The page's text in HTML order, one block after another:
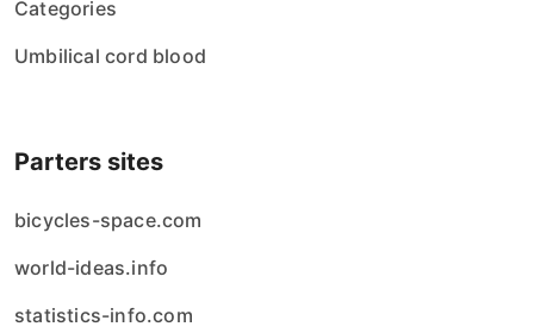
Categories
Umbilical cord blood
Parters sites
bicycles-space.com
world-ideas.info
statistics-info.com